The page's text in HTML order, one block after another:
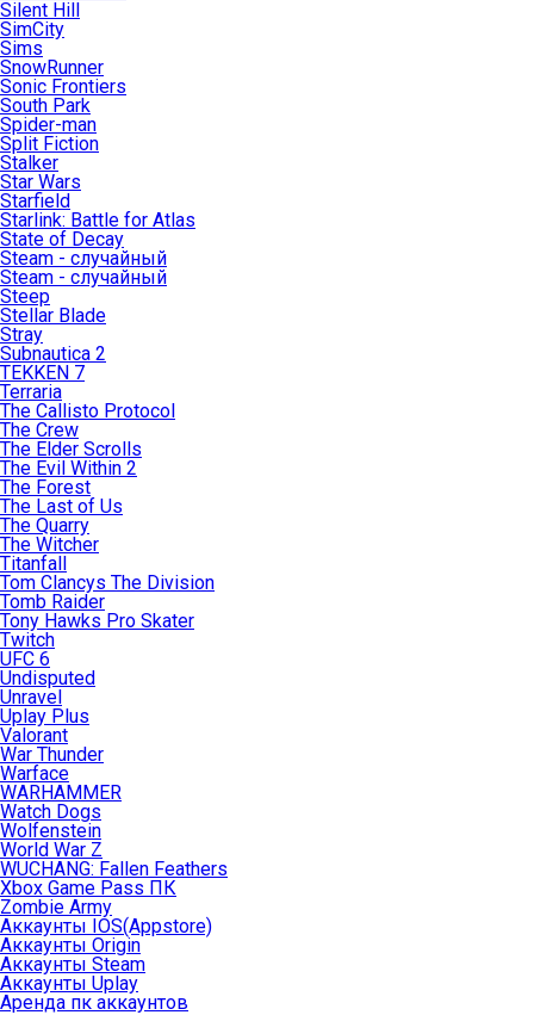
Silent Hill
SimCity
Sims
SnowRunner
Sonic Frontiers
South Park
Spider-man
Split Fiction
Stalker
Star Wars
Starfield
Starlink: Battle for Atlas
State of Decay
Steam - случайный
Steam - случайный
Steep
Stellar Blade
Stray
Subnautica 2
TEKKEN 7
Terraria
The Callisto Protocol
The Crew
The Elder Scrolls
The Evil Within 2
The Forest
The Last of Us
The Quarry
The Witcher
Titanfall
Tom Clancys The Division
Tomb Raider
Tony Hawks Pro Skater
Twitch
UFC 6
Undisputed
Unravel
Uplay Plus
Valorant
War Thunder
Warface
WARHAMMER
Watch Dogs
Wolfenstein
World War Z
WUCHANG: Fallen Feathers
Xbox Game Pass ПК
Zombie Army
Аккаунты IOS(Appstore)
Аккаунты Origin
Аккаунты Steam
Аккаунты Uplay
Аренда пк аккаунтов